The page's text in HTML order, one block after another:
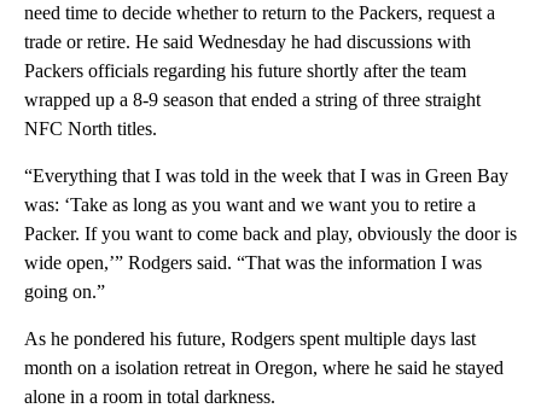
need time to decide whether to return to the Packers, request a
trade or retire. He said Wednesday he had discussions with
Packers officials regarding his future shortly after the team
wrapped up a 8-9 season that ended a string of three straight
NFC North titles.
“Everything that I was told in the week that I was in Green Bay
was: ‘Take as long as you want and we want you to retire a
Packer. If you want to come back and play, obviously the door is
wide open,’” Rodgers said. “That was the information I was
going on.”
As he pondered his future, Rodgers spent multiple days last
month on a isolation retreat in Oregon, where he said he stayed
alone in a room in total darkness.